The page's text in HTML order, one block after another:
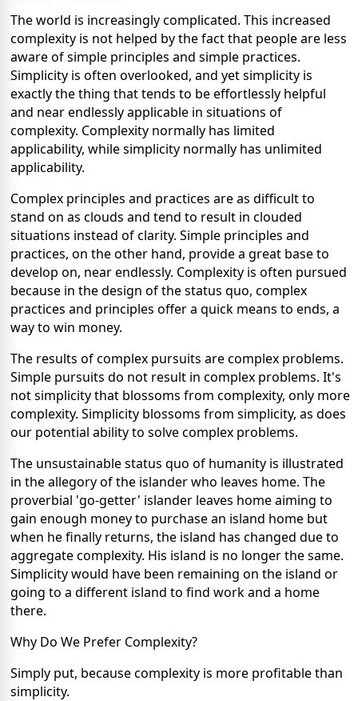
The world is increasingly complicated. This increased
complexity is not helped by the fact that people are less
aware of simple principles and simple practices.
Simplicity is often overlooked, and yet simplicity is
exactly the thing that tends to be effortlessly helpful
and near endlessly applicable in situations of
complexity. Complexity normally has limited
applicability, while simplicity normally has unlimited
applicability.
Complex principles and practices are as difficult to
stand on as clouds and tend to result in clouded
situations instead of clarity. Simple principles and
practices, on the other hand, provide a great base to
develop on, near endlessly. Complexity is often pursued
because in the design of the status quo, complex
practices and principles offer a quick means to ends, a
way to win money.
The results of complex pursuits are complex problems.
Simple pursuits do not result in complex problems. It's
not simplicity that blossoms from complexity, only more
complexity. Simplicity blossoms from simplicity, as does
our potential ability to solve complex problems.
The unsustainable status quo of humanity is illustrated
in the allegory of the islander who leaves home. The
proverbial 'go-getter' islander leaves home aiming to
gain enough money to purchase an island home but
when he finally returns, the island has changed due to
aggregate complexity. His island is no longer the same.
Simplicity would have been remaining on the island or
going to a different island to find work and a home
there.
Why Do We Prefer Complexity?
Simply put, because complexity is more profitable than
simplicity.